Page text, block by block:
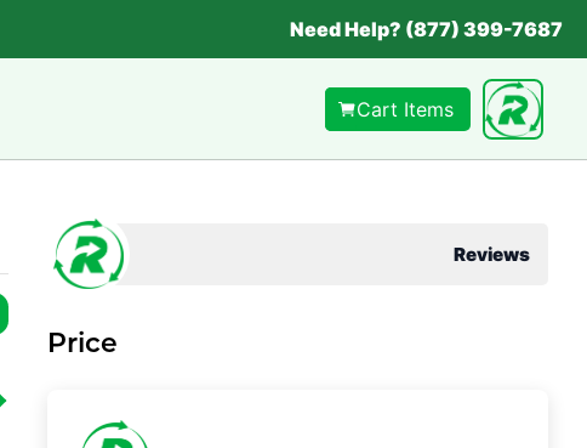
Need Help? (877) 399-7687
Cart Items
Reviews
Price